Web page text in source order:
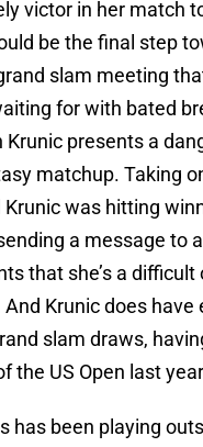
victor in her match
be the final step
slam meeting
for with bated
Krunic presents a
matchup. Taking
was hitting
a message to
that she’s a difficult
Krunic does have
slam draws,
the US Open last
has been playing